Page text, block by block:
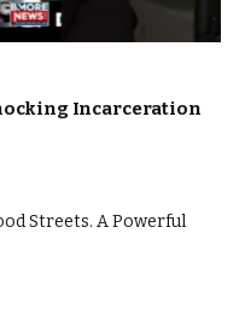
Incarceration